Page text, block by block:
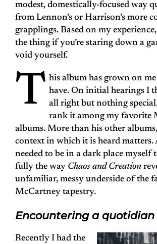
modest, domestically-focused way
from Lennon’s or Harrison’s more
grapplings. Based on my
the thing if you’re staring down a
void yourself.
T his album has grown on
have. On initial hearings I
all right but nothing
rank it among my favorite
albums. More than his other
context in which it is heard
needed to be in a dark place myself
fully the way Chaos and Creation
unfamiliar, messy underside of the
McCartney tapestry.
Encountering a quotidian
Recently I had the